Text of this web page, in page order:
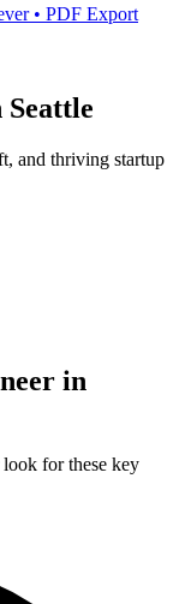
• PDF Export
Seattle
and thriving startup
in
look for these key